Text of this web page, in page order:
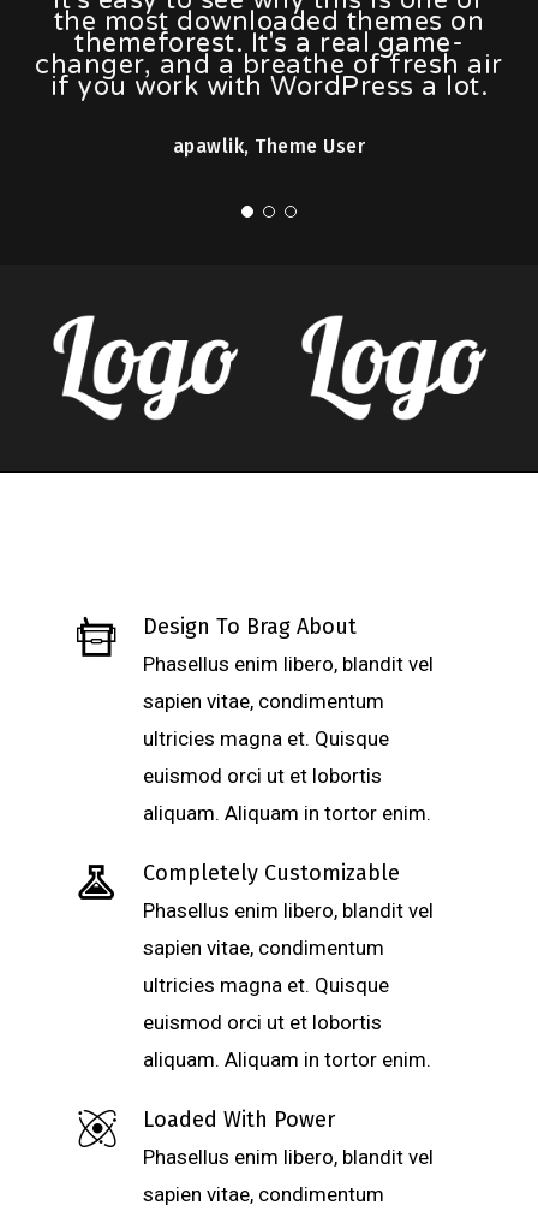
the most downloaded themes on
themeforest. It's a real game-
changer, and a breathe of fresh air
if you work with WordPress a lot.
apawlik, Theme User
Design To Brag About
Phasellus enim libero, blandit vel
sapien vitae, condimentum
ultricies magna et. Quisque
euismod orci ut et lobortis
aliquam. Aliquam in tortor enim.
Completely Customizable
Phasellus enim libero, blandit vel
sapien vitae, condimentum
ultricies magna et. Quisque
euismod orci ut et lobortis
aliquam. Aliquam in tortor enim.
Loaded With Power
Phasellus enim libero, blandit vel
sapien vitae, condimentum